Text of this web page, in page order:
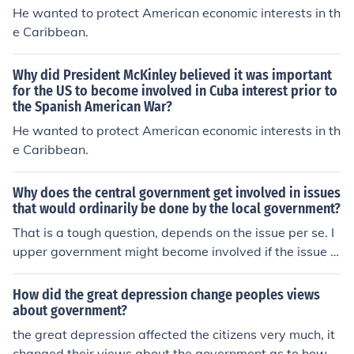
He wanted to protect American economic interests in th
e Caribbean.
Why did President McKinley believed it was important
for the US to become involved in Cuba interest prior to
the Spanish American War?
He wanted to protect American economic interests in th
e Caribbean.
Why does the central government get involved in issues
that would ordinarily be done by the local government?
That is a tough question, depends on the issue per se. I
upper government might become involved if the issue is
to great for the lower government. Additionally, the upp
er government might have vested interest with a specifi
c issue ending in their favor as a whole.
How did the great depression change peoples views
about government?
the great depression affected the citizens very much, it